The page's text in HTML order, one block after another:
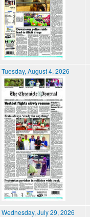
Tuesday, August 4, 2026
Wednesday, July 29, 2026